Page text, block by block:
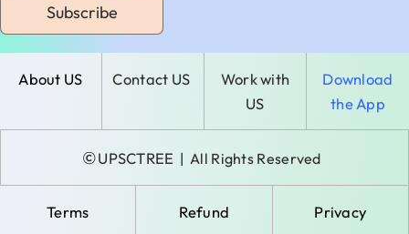
Subscribe
About US Contact US
Work with
US
Download
the App
©UPSCTREE | All Rights Reserved
Terms Refund Privacy